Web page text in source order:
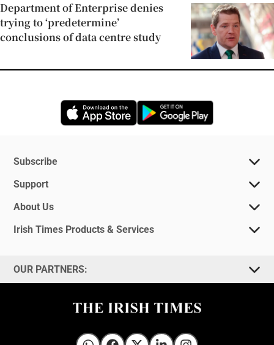
Department of Enterprise denies
trying to ‘predetermine’
conclusions of data centre study
Opens in new window
Subscribe
Support
About Us
Irish Times Products & Services
OUR PARTNERS: